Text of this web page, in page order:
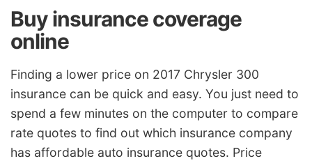
Buy insurance coverage
online
Finding a lower price on 2017 Chrysler 300
insurance can be quick and easy. You just need to
spend a few minutes on the computer to compare
rate quotes to find out which insurance company
has affordable auto insurance quotes. Price